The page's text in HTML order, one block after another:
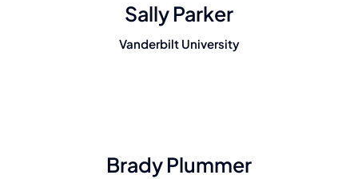
Sally Parker
Vanderbilt University
Brady Plummer